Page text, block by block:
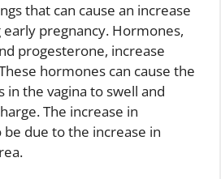
that can cause an increase
pregnancy. Hormones,
progesterone, increase
hormones can cause the
the vagina to swell and
The increase in
be due to the increase in